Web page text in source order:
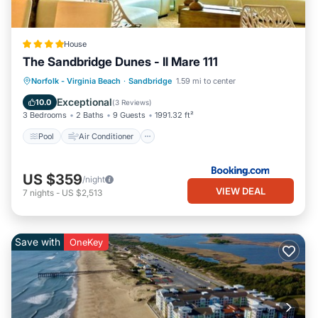
House
The Sandbridge Dunes - Il Mare 111
Norfolk - Virginia Beach · Sandbridge 1.59 mi to center
10.0 Exceptional(3 Reviews)
3 Bedrooms 2 Baths 9 Guests 1991.32 ft²
Pool Air Conditioner
Pool Air Conditioner
Internet
Child Friendly
US $359/night
7 nights - US $2,513 VIEW DEAL
Save with OneKey